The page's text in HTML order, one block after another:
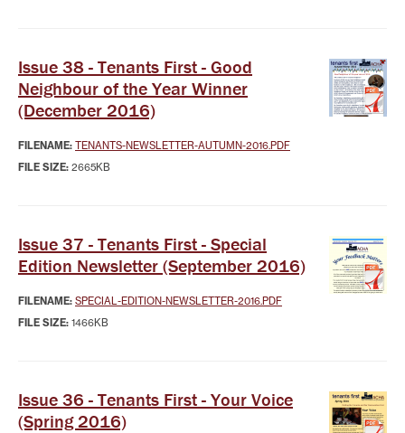
Issue 38 - Tenants First - Good
Neighbour of the Year Winner
(December 2016)
FILENAME: TENANTS-NEWSLETTER-AUTUMN-2016.PDF
FILE SIZE: 2665KB
Issue 37 - Tenants First - Special
Edition Newsletter (September 2016)
FILENAME: SPECIAL-EDITION-NEWSLETTER-2016.PDF
FILE SIZE: 1466KB
Issue 36 - Tenants First - Your Voice
(Spring 2016)